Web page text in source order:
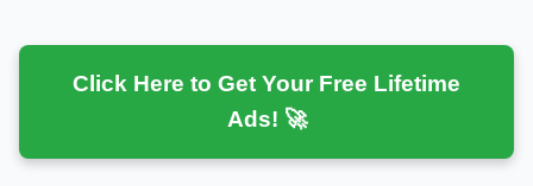
Click Here to Get Your Free Lifetime
Ads! 🚀